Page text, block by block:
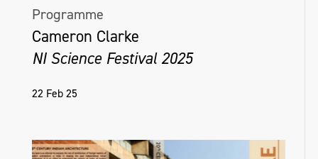
Programme
Cameron Clarke
NI Science Festival 2025
22 Feb 25